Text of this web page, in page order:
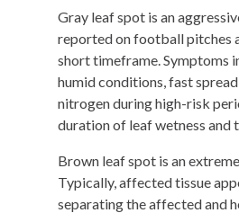
Gray leaf spot is an
reported on football pitches
short timeframe. Symptoms
humid conditions, fast
nitrogen during high-risk
duration of leaf wetness and
Brown leaf spot is an
Typically, affected tissue
separating the affected and